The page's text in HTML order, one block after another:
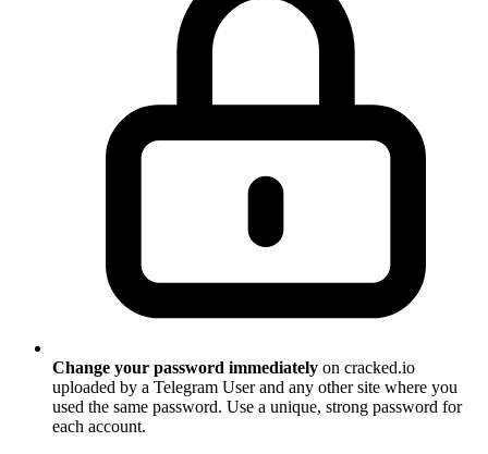
Change your password immediately on cracked.io
uploaded by a Telegram User and any other site where you
used the same password. Use a unique, strong password for
each account.